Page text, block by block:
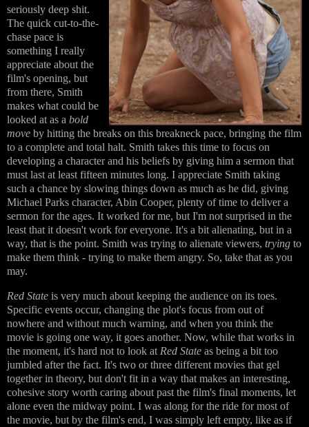
seriously deep shit.
The quick cut-to-the-
chase pace is
something I really
appreciate about the
film's opening, but
from there, Smith
makes what could be
looked at as a bold
move by hitting the breaks on this breakneck pace, bringing the film
to a complete and total halt. Smith takes this time to focus on
developing a character and his beliefs by giving him a sermon that
must last at least fifteen minutes long. I appreciate Smith taking
such a chance by slowing things down as much as he did, giving
Michael Parks character, Abin Cooper, plenty of time to deliver a
sermon for the ages. It worked for me, but I'm not surprised in the
least that it doesn't work for everyone. It's a bit alienating, but in a
way, that is the point. Smith was trying to alienate viewers, trying to
make them think - trying to make them angry. So, take that as you
may.
Red State is very much about keeping the audience on its toes.
Specific events occur, changing the plot's focus from out of
nowhere and without much warning, and when you think the
movie is going one way, it goes another. Now, while that works in
the moment, it's hard not to look at Red State as being a bit too
jumbled after the fact. It's two or three different movies that gel
together in theory, but don't fit in a way that makes an interesting,
cohesive story worth caring about past the film's final moments, let
alone even the midway point. I was along for the ride for most of
the movie, but by the film's end, I was simply left empty, like as if